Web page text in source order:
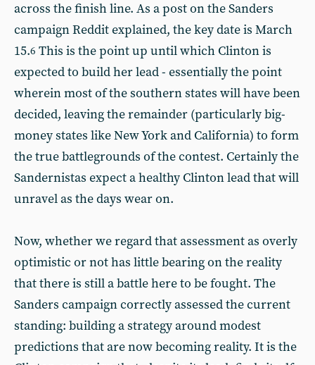
across the finish line. As a post on the Sanders
campaign Reddit explained, the key date is March
15.6 This is the point up until which Clinton is
expected to build her lead - essentially the point
wherein most of the southern states will have been
decided, leaving the remainder (particularly big-
money states like New York and California) to form
the true battlegrounds of the contest. Certainly the
Sandernistas expect a healthy Clinton lead that will
unravel as the days wear on.
Now, whether we regard that assessment as overly
optimistic or not has little bearing on the reality
that there is still a battle here to be fought. The
Sanders campaign correctly assessed the current
standing: building a strategy around modest
predictions that are now becoming reality. It is the